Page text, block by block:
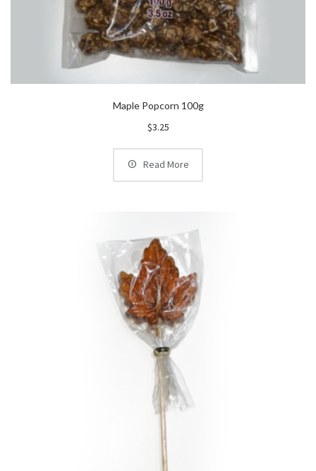
Maple Popcorn 100g
$3.25
Read More